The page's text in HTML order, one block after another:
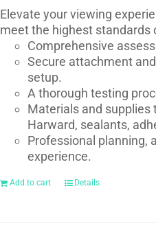
Elevate your viewing
meet the highest standards
Comprehensive
Secure attachment
setup.
A thorough testing
Materials and
Harward, sealants,
Professional planning,
experience.
Add to cart Details